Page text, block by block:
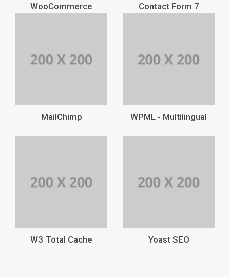
WooCommerce Contact Form 7
MailChimp WPML - Multilingual
W3 Total Cache Yoast SEO